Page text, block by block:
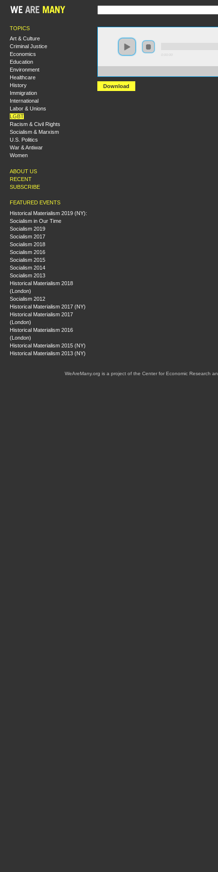
TOPICS
Art & Culture
Criminal Justice
Economics
Education
Environment
Healthcare
History
Immigration
International
Labor & Unions
LGBT
Racism & Civil Rights
Socialism & Marxism
U.S. Politics
War & Antiwar
Women
ABOUT US
RECENT
SUBSCRIBE
FEATURED EVENTS
Historical Materialism 2019 (NY):
Socialism in Our Time
Socialism 2019
Socialism 2017
Socialism 2018
Socialism 2016
Socialism 2015
Socialism 2014
Socialism 2013
Historical Materialism 2018
(London)
Socialism 2012
Historical Materialism 2017 (NY)
Historical Materialism 2017
(London)
Historical Materialism 2016
(London)
Historical Materialism 2015 (NY)
Historical Materialism 2013 (NY)
Download
WeAreMany.org is a project of the Center for Economic Research